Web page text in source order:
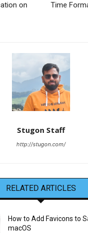
on
Time
Stugon Staff
http://stugon.com/
RELATED ARTICLES
How to Add Favicons to
macOS